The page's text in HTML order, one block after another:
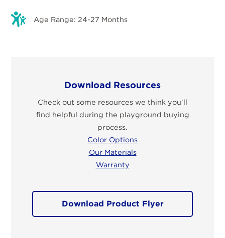
Age Range: 24-27 Months
Download Resources
Check out some resources we think you’ll
find helpful during the playground buying
process.
Color Options
Our Materials
Warranty
Download Product Flyer